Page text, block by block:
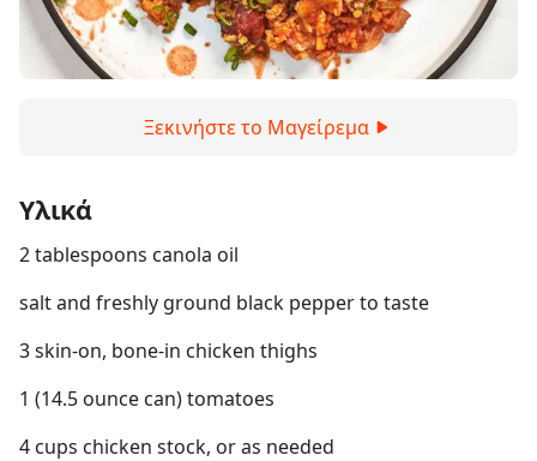
Ξεκινήστε το Μαγείρεμα
Υλικά
2 tablespoons canola oil
salt and freshly ground black pepper to taste
3 skin-on, bone-in chicken thighs
1 (14.5 ounce can) tomatoes
4 cups chicken stock, or as needed